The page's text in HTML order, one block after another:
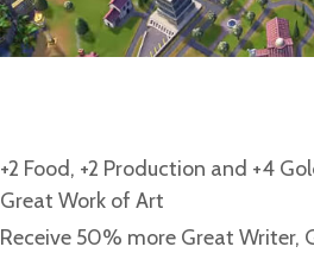
+2 Food, +2 Production and +4
Great Work of Art
Receive 50% more Great Writer,